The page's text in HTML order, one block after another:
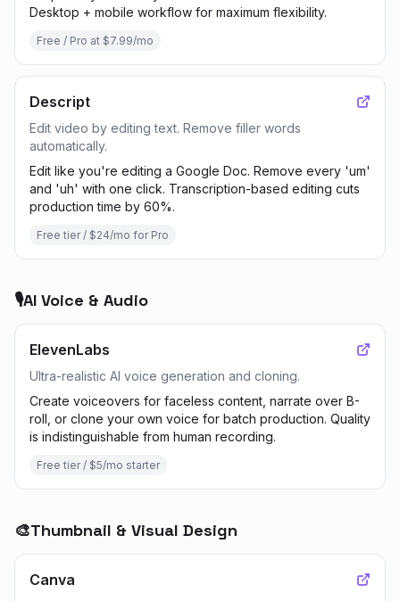
Desktop + mobile workflow for maximum flexibility.
Free / Pro at $7.99/mo
Descript
Edit video by editing text. Remove filler words
automatically.
Edit like you're editing a Google Doc. Remove every 'um'
and 'uh' with one click. Transcription-based editing cuts
production time by 60%.
Free tier / $24/mo for Pro
🎙️AI Voice & Audio
ElevenLabs
Ultra-realistic AI voice generation and cloning.
Create voiceovers for faceless content, narrate over B-
roll, or clone your own voice for batch production. Quality
is indistinguishable from human recording.
Free tier / $5/mo starter
🎨Thumbnail & Visual Design
Canva